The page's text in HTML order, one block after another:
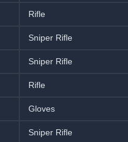
Rifle
Sniper Rifle
Sniper Rifle
Rifle
Gloves
Sniper Rifle